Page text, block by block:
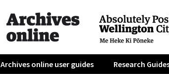
Archives online user guides Research